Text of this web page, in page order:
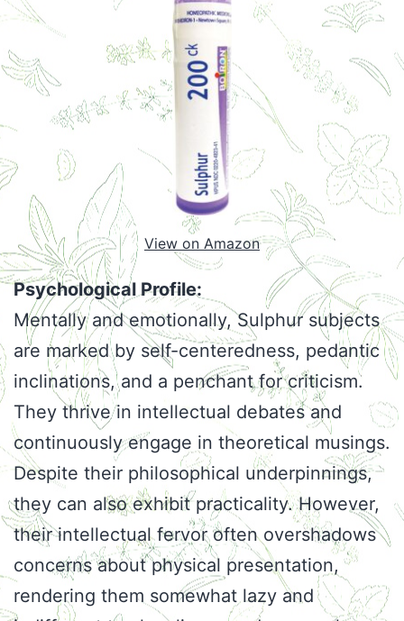
View on Amazon
Psychological Profile:
Mentally and emotionally, Sulphur subjects
are marked by self-centeredness, pedantic
inclinations, and a penchant for criticism.
They thrive in intellectual debates and
continuously engage in theoretical musings.
Despite their philosophical underpinnings,
they can also exhibit practicality. However,
their intellectual fervor often overshadows
concerns about physical presentation,
rendering them somewhat lazy and